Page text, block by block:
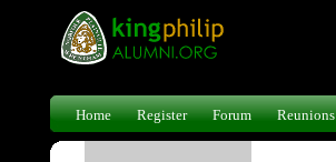
Home Register Forum Reunions